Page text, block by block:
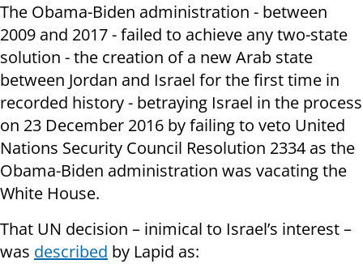
The Obama-Biden administration - between
2009 and 2017 - failed to achieve any two-state
solution - the creation of a new Arab state
between Jordan and Israel for the first time in
recorded history - betraying Israel in the process
on 23 December 2016 by failing to veto United
Nations Security Council Resolution 2334 as the
Obama-Biden administration was vacating the
White House.
That UN decision – inimical to Israel’s interest –
was described by Lapid as: